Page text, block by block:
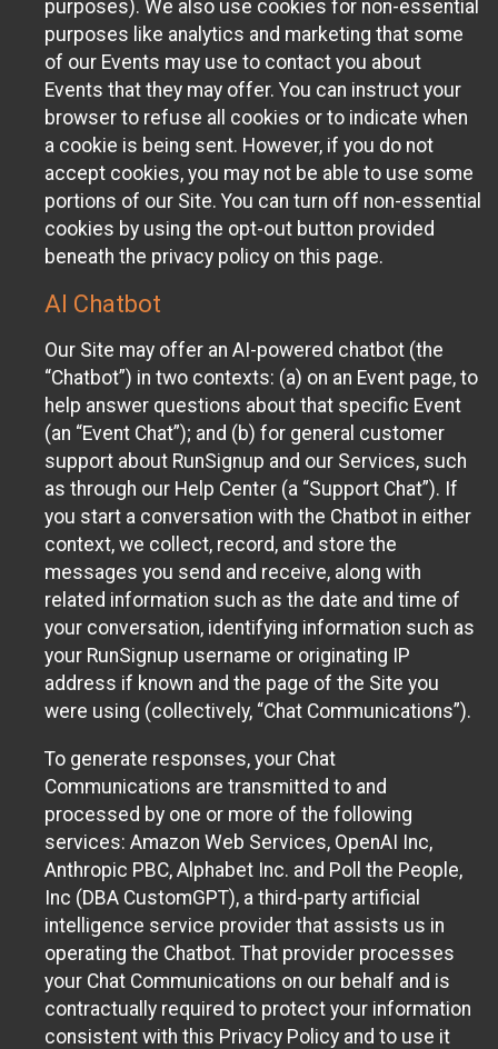
purposes). We also use cookies for non-essential
purposes like analytics and marketing that some
of our Events may use to contact you about
Events that they may offer. You can instruct your
browser to refuse all cookies or to indicate when
a cookie is being sent. However, if you do not
accept cookies, you may not be able to use some
portions of our Site. You can turn off non-essential
cookies by using the opt-out button provided
beneath the privacy policy on this page.
AI Chatbot
Our Site may offer an AI-powered chatbot (the
“Chatbot”) in two contexts: (a) on an Event page, to
help answer questions about that specific Event
(an “Event Chat”); and (b) for general customer
support about RunSignup and our Services, such
as through our Help Center (a “Support Chat”). If
you start a conversation with the Chatbot in either
context, we collect, record, and store the
messages you send and receive, along with
related information such as the date and time of
your conversation, identifying information such as
your RunSignup username or originating IP
address if known and the page of the Site you
were using (collectively, “Chat Communications”).
To generate responses, your Chat
Communications are transmitted to and
processed by one or more of the following
services: Amazon Web Services, OpenAI Inc,
Anthropic PBC, Alphabet Inc. and Poll the People,
Inc (DBA CustomGPT), a third-party artificial
intelligence service provider that assists us in
operating the Chatbot. That provider processes
your Chat Communications on our behalf and is
contractually required to protect your information
consistent with this Privacy Policy and to use it